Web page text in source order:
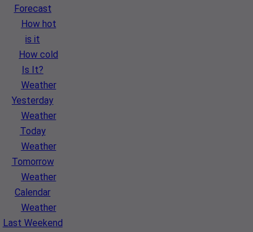
Forecast
How hot
is it
How cold
Is It?
Weather
Yesterday
Weather
Today
Weather
Tomorrow
Weather
Calendar
Weather
Last Weekend